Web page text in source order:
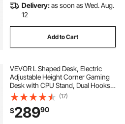
Delivery:as soon as Wed. Aug.
12
Add to Cart
VEVOR L Shaped Desk, Electric
Adjustable Height Corner Gaming
Desk with CPU Stand, Dual Hooks
and Fabric Drawers, L-Shaped
Computer Table with Light Strip for
Home Office, Easy to Assemble,
Black
(17)
$28990